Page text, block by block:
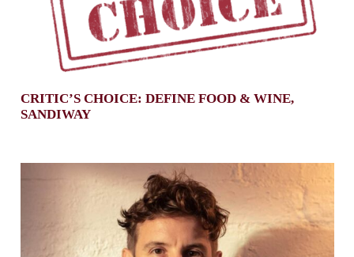
CRITIC’S CHOICE: DEFINE FOOD & WINE,
SANDIWAY